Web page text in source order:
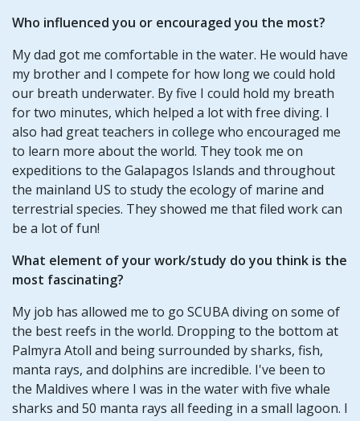
Who influenced you or encouraged you the most?
My dad got me comfortable in the water. He would have
my brother and I compete for how long we could hold
our breath underwater. By five I could hold my breath
for two minutes, which helped a lot with free diving. I
also had great teachers in college who encouraged me
to learn more about the world. They took me on
expeditions to the Galapagos Islands and throughout
the mainland US to study the ecology of marine and
terrestrial species. They showed me that filed work can
be a lot of fun!
What element of your work/study do you think is the
most fascinating?
My job has allowed me to go SCUBA diving on some of
the best reefs in the world. Dropping to the bottom at
Palmyra Atoll and being surrounded by sharks, fish,
manta rays, and dolphins are incredible. I've been to
the Maldives where I was in the water with five whale
sharks and 50 manta rays all feeding in a small lagoon. I